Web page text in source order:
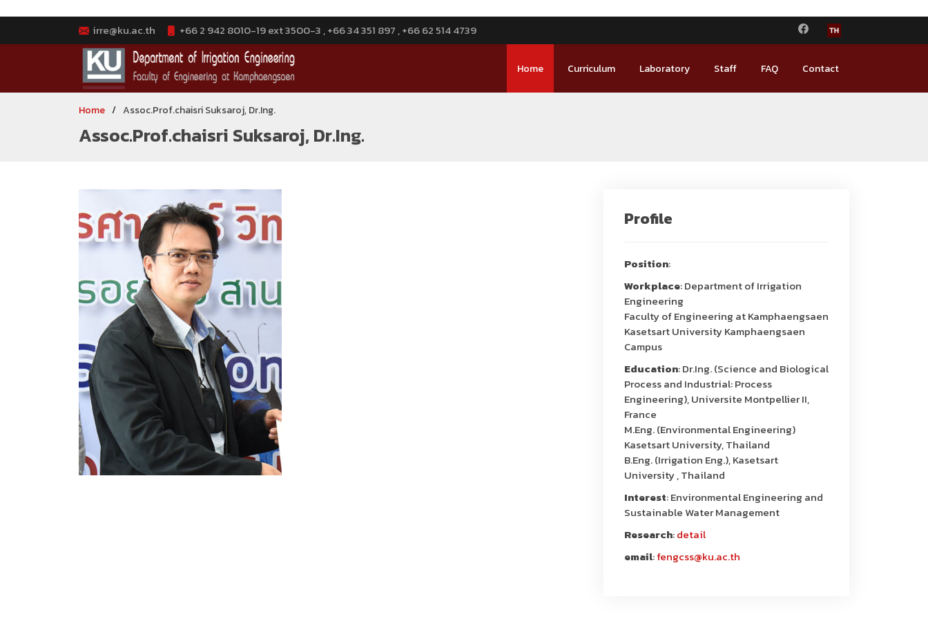
irre@ku.ac.th +66 2 942 8010-19 ext 3500-3 , +66 34 351 897 , +66 62 514 4739
Home Curriculum Laboratory Staff FAQ Contact
Home Assoc.Prof.chaisri Suksaroj, Dr.Ing.
Assoc.Prof.chaisri Suksaroj, Dr.Ing.
Profile
Position:
Workplace: Department of Irrigation
Engineering
Faculty of Engineering at Kamphaengsaen
Kasetsart University Kamphaengsaen
Campus
Education: Dr.Ing. (Science and Biological
Process and Industrial: Process
Engineering), Universite Montpellier II,
France
M.Eng. (Environmental Engineering)
Kasetsart University, Thailand
B.Eng. (Irrigation Eng.), Kasetsart
University , Thailand
Interest: Environmental Engineering and
Sustainable Water Management
Research:detail
email:fengcss@ku.ac.th